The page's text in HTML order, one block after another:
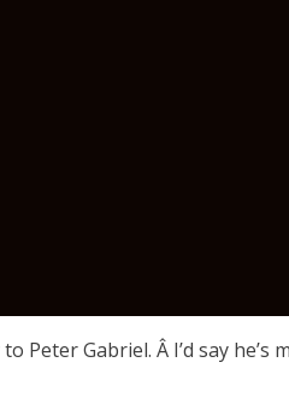
Peter Gabriel. Â I’d say he’s